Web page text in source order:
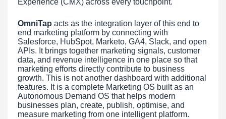
Experience (CMX) across every touchpoint.
OmniTap acts as the integration layer of this end to
end marketing platform by connecting with
Salesforce, HubSpot, Marketo, GA4, Slack, and open
APIs. It brings together marketing signals, customer
data, and revenue intelligence in one place so that
marketing efforts directly contribute to business
growth. This is not another dashboard with additional
features. It is a complete Marketing OS built as an
Autonomous Demand OS that helps modern
businesses plan, create, publish, optimise, and
measure marketing from one intelligent platform.